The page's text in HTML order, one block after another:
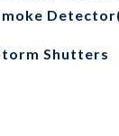
Shutters